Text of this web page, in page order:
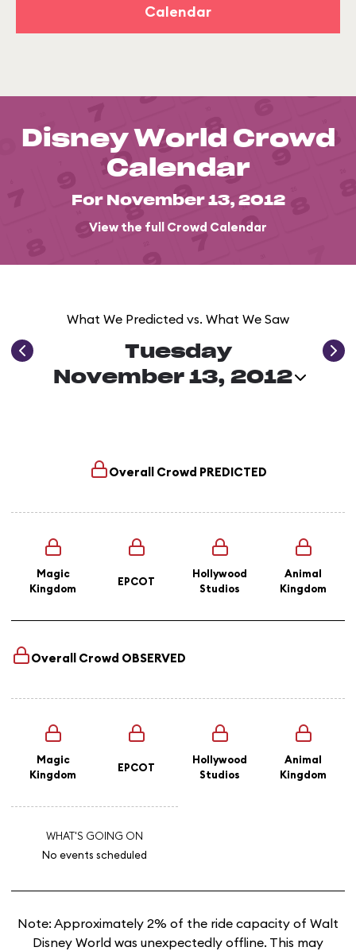
Calendar
Disney World Crowd
Calendar
For November 13, 2012
View the full Crowd Calendar
What We Predicted vs. What We Saw
Tuesday
November 13, 2012
Overall Crowd PREDICTED
Magic
Kingdom
EPCOT
Hollywood
Studios
Animal
Kingdom
Overall Crowd OBSERVED
Magic
Kingdom
EPCOT
Hollywood
Studios
Animal
Kingdom
WHAT'S GOING ON
No events scheduled
Note: Approximately 2% of the ride capacity of Walt
Disney World was unexpectedly offline. This may